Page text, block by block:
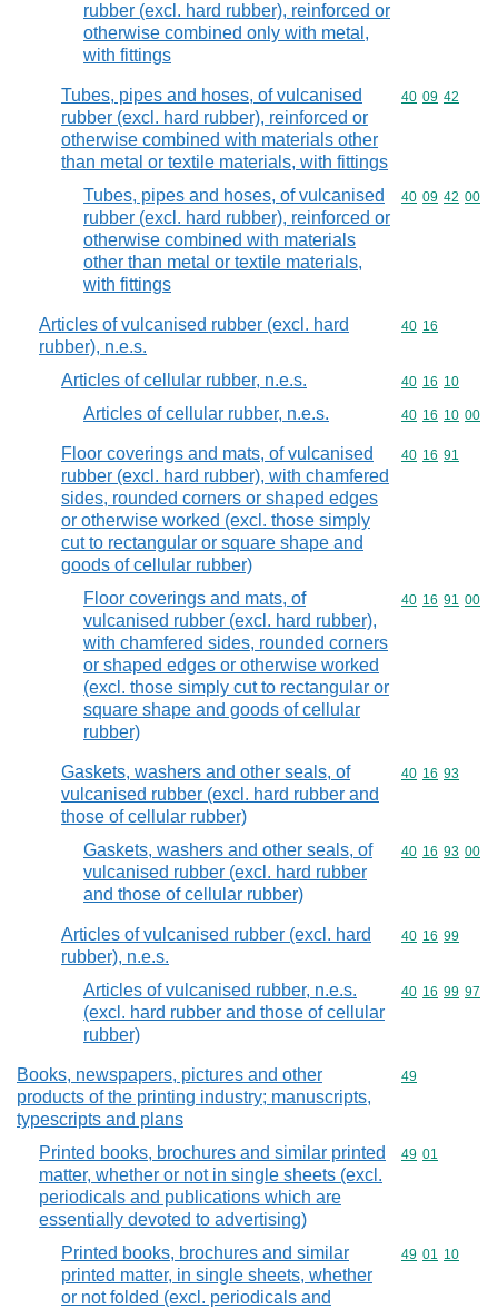
rubber (excl. hard rubber), reinforced or
otherwise combined only with metal,
with fittings
Tubes, pipes and hoses, of vulcanised
rubber (excl. hard rubber), reinforced or
otherwise combined with materials other
than metal or textile materials, with fittings
Commodity
40 09 42
Tubes, pipes and hoses, of vulcanised
rubber (excl. hard rubber), reinforced or
otherwise combined with materials
other than metal or textile materials,
with fittings
Commodity
40 09 42 00
Articles of vulcanised rubber (excl. hard
rubber), n.e.s.
Commodity
40 16
Articles of cellular rubber, n.e.s. Commodity
40 16 10
Articles of cellular rubber, n.e.s. Commodity
40 16 10 00
Floor coverings and mats, of vulcanised
rubber (excl. hard rubber), with chamfered
sides, rounded corners or shaped edges
or otherwise worked (excl. those simply
cut to rectangular or square shape and
goods of cellular rubber)
Commodity
40 16 91
Floor coverings and mats, of
vulcanised rubber (excl. hard rubber),
with chamfered sides, rounded corners
or shaped edges or otherwise worked
(excl. those simply cut to rectangular or
square shape and goods of cellular
rubber)
Commodity
40 16 91 00
Gaskets, washers and other seals, of
vulcanised rubber (excl. hard rubber and
those of cellular rubber)
Commodity
40 16 93
Gaskets, washers and other seals, of
vulcanised rubber (excl. hard rubber
and those of cellular rubber)
Commodity
40 16 93 00
Articles of vulcanised rubber (excl. hard
rubber), n.e.s.
Commodity
40 16 99
Articles of vulcanised rubber, n.e.s.
(excl. hard rubber and those of cellular
rubber)
Commodity
40 16 99 97
Books, newspapers, pictures and other
products of the printing industry; manuscripts,
typescripts and plans
Commodity
49
Printed books, brochures and similar printed
matter, whether or not in single sheets (excl.
periodicals and publications which are
essentially devoted to advertising)
Commodity
49 01
Printed books, brochures and similar
printed matter, in single sheets, whether
or not folded (excl. periodicals and
Commodity
49 01 10